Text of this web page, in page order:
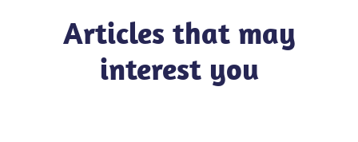
Articles that may
interest you